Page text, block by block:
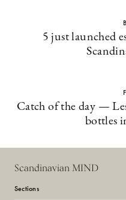
5 just launched
Catch of the day —
bottles
Scandinavian MIND
Sections